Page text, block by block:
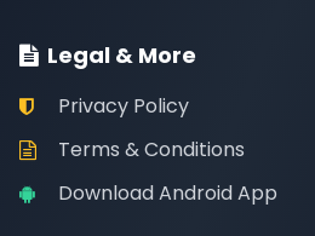
Legal & More
Privacy Policy
Terms & Conditions
Download Android App